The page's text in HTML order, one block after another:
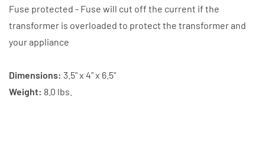
Fuse protected - Fuse will cut off the current if the
transformer is overloaded to protect the transformer and
your appliance
Dimensions: 3.5" x 4" x 6.5"
Weight: 8.0 lbs.